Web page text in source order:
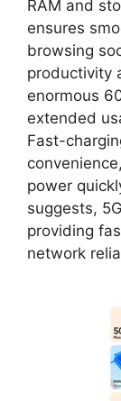
RAM and
ensures
browsing
productivity
enormous
extended
Fast-
power
suggests,
providing
network